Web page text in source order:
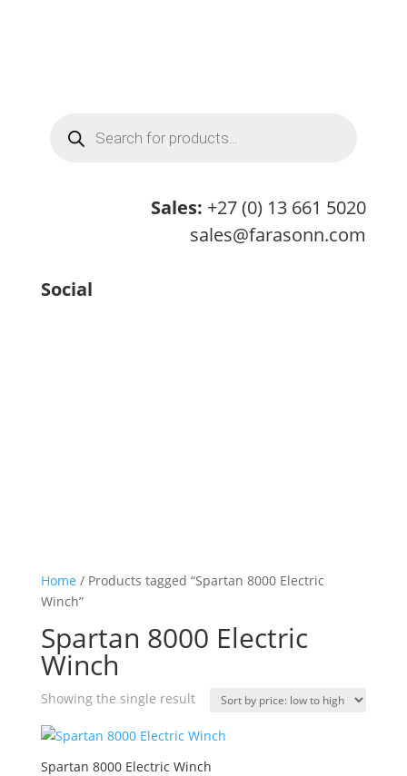
search
Sales: +27 (0) 13 661 5020
sales@farasonn.com
Social
Home / Products tagged “Spartan 8000 Electric
Winch”
Spartan 8000 Electric
Winch
Showing the single result
Spartan 8000 Electric Winch